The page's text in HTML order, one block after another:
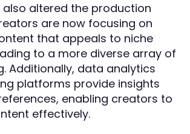
also altered the production
are now focusing on
that appeals to niche
to a more diverse array of
Additionally, data analytics
platforms provide insights
enabling creators to
effectively.